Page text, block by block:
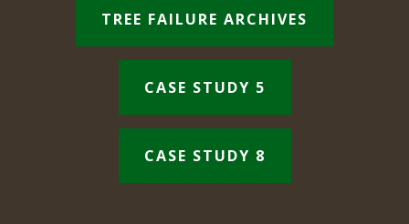
TREE FAILURE ARCHIVES
CASE STUDY 5
CASE STUDY 8